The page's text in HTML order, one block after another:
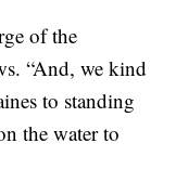
of the
“And, we kind
to standing
the water to